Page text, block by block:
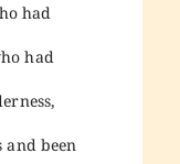
had
had
been